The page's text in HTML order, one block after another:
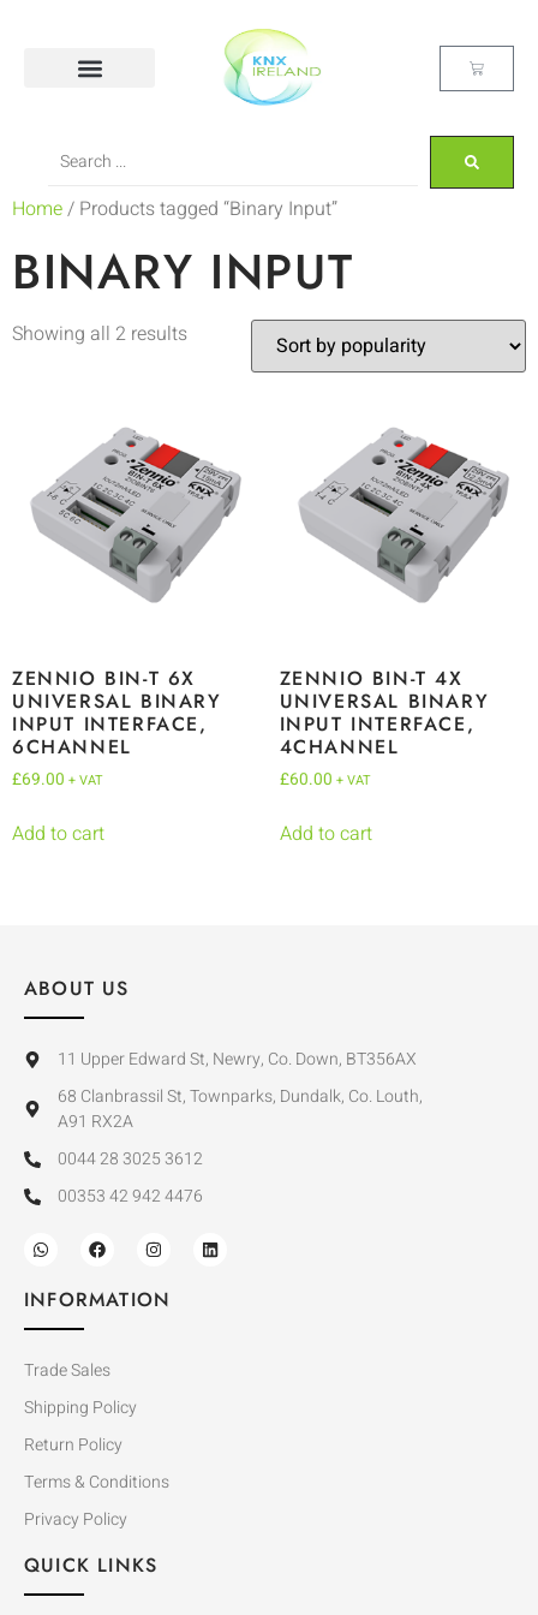
Home/ Products tagged “Binary Input”
BINARY INPUT
Showing all 2 results
ZENNIO BIN-T 6X
UNIVERSAL BINARY
INPUT INTERFACE,
6CHANNEL
£69.00 + VAT
Add to cart
ZENNIO BIN-T 4X
UNIVERSAL BINARY
INPUT INTERFACE,
4CHANNEL
£60.00 + VAT
Add to cart
ABOUT US
11 Upper Edward St, Newry, Co. Down, BT356AX
68 Clanbrassil St, Townparks, Dundalk, Co. Louth,
A91 RX2A
0044 28 3025 3612
00353 42 942 4476
INFORMATION
Trade Sales
Shipping Policy
Return Policy
Terms & Conditions
Privacy Policy
QUICK LINKS